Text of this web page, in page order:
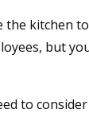
the kitchen
but
to